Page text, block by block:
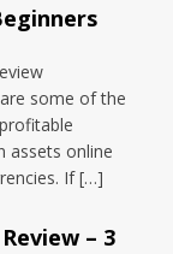
some of the
assets online
If […]
– 3